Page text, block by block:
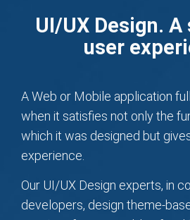
UI/UX Design.
user
A Web or Mobile application
when it satisfies not only the
which it was designed but
experience.
Our UI/UX Design experts, in
developers, design theme-